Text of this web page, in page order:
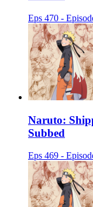
Eps 470 -
Naruto:
Subbed
Eps 469 -